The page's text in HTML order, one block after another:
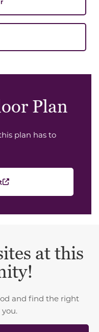
Plan
plan has to
at this
and find the right